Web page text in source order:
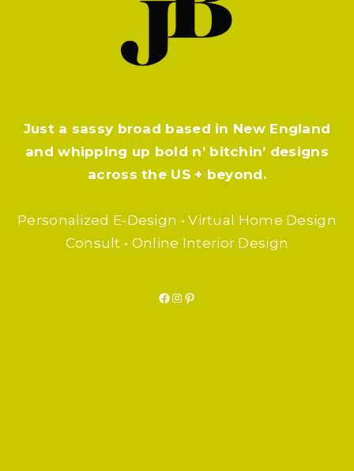
Just a sassy broad based in New England
and whipping up bold n’ bitchin’ designs
across the US + beyond.
Personalized E-Design • Virtual Home Design
Consult • Online Interior Design
Facebook
Instagram
Pinterest